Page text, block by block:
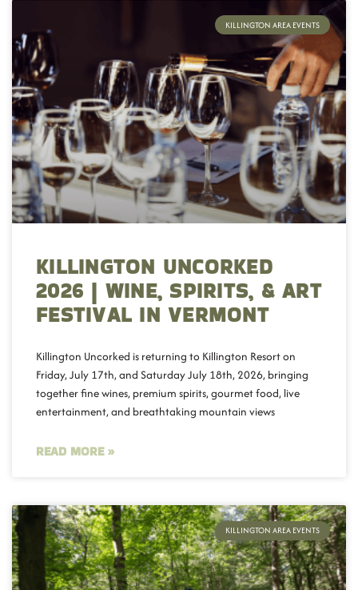
KILLINGTON AREA EVENTS
KILLINGTON UNCORKED
2026 | WINE, SPIRITS, & ART
FESTIVAL IN VERMONT
Killington Uncorked is returning to Killington Resort on
Friday, July 17th, and Saturday July 18th, 2026, bringing
together fine wines, premium spirits, gourmet food, live
entertainment, and breathtaking mountain views
READ MORE »
KILLINGTON AREA EVENTS